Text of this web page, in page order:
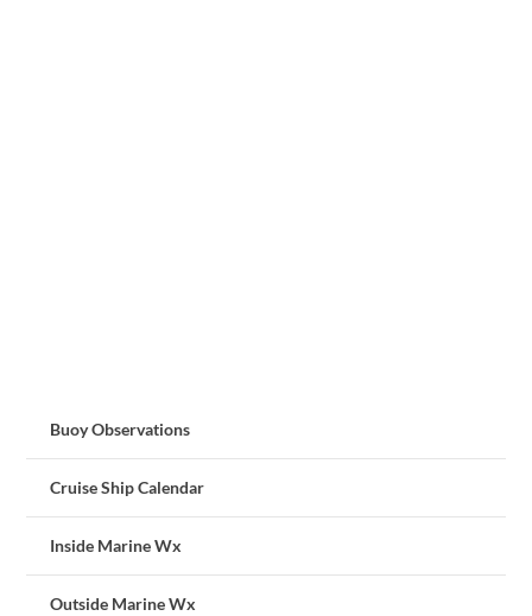
Buoy Observations
Cruise Ship Calendar
Inside Marine Wx
Outside Marine Wx